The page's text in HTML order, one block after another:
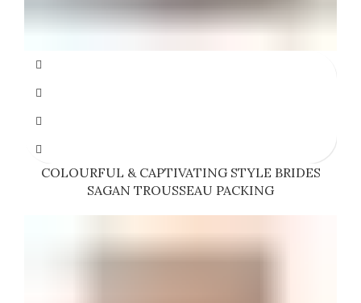
COLOURFUL & CAPTIVATING STYLE BRIDES
SAGAN TROUSSEAU PACKING